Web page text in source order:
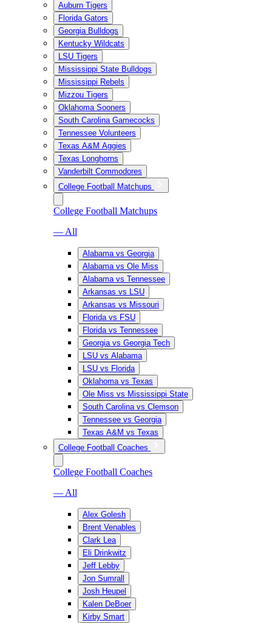
Auburn Tigers
Florida Gators
Georgia Bulldogs
Kentucky Wildcats
LSU Tigers
Mississippi State Bulldogs
Mississippi Rebels
Mizzou Tigers
Oklahoma Sooners
South Carolina Gamecocks
Tennessee Volunteers
Texas A&M Aggies
Texas Longhorns
Vanderbilt Commodores
College Football Matchups
College Football Matchups
— All
Alabama vs Georgia
Alabama vs Ole Miss
Alabama vs Tennessee
Arkansas vs LSU
Arkansas vs Missouri
Florida vs FSU
Florida vs Tennessee
Georgia vs Georgia Tech
LSU vs Alabama
LSU vs Florida
Oklahoma vs Texas
Ole Miss vs Mississippi State
South Carolina vs Clemson
Tennessee vs Georgia
Texas A&M vs Texas
College Football Coaches
College Football Coaches
— All
Alex Golesh
Brent Venables
Clark Lea
Eli Drinkwitz
Jeff Lebby
Jon Sumrall
Josh Heupel
Kalen DeBoer
Kirby Smart